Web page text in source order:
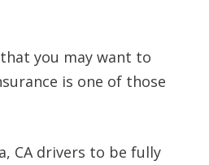
you may want to
is one of those
CA drivers to be fully